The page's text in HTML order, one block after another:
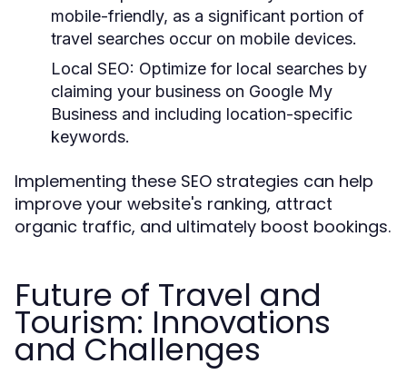
mobile-friendly, as a significant portion of
travel searches occur on mobile devices.
Local SEO: Optimize for local searches by
claiming your business on Google My
Business and including location-specific
keywords.
Implementing these SEO strategies can help
improve your website's ranking, attract
organic traffic, and ultimately boost bookings.
Future of Travel and
Tourism: Innovations
and Challenges